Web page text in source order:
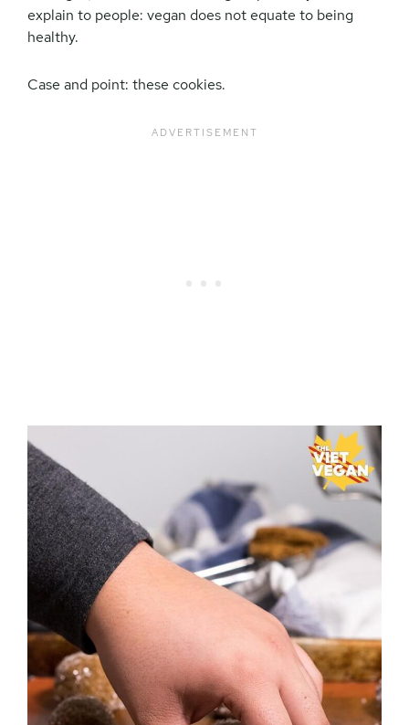
explain to people: vegan does not equate to being
healthy.
Case and point: these cookies.